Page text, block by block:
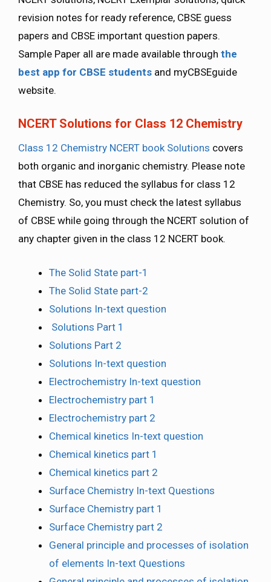
revision notes for ready reference, CBSE guess
papers and CBSE important question papers.
Sample Paper all are made available through the
best app for CBSE students and myCBSEguide
website.
NCERT Solutions for Class 12 Chemistry
Class 12 Chemistry NCERT book Solutions covers
both organic and inorganic chemistry. Please note
that CBSE has reduced the syllabus for class 12
Chemistry. So, you must check the latest syllabus
of CBSE while going through the NCERT solution of
any chapter given in the class 12 NCERT book.
The Solid State part-1
The Solid State part-2
Solutions In-text question
Solutions Part 1
Solutions Part 2
Solutions In-text question
Electrochemistry In-text question
Electrochemistry part 1
Electrochemistry part 2
Chemical kinetics In-text question
Chemical kinetics part 1
Chemical kinetics part 2
Surface Chemistry In-text Questions
Surface Chemistry part 1
Surface Chemistry part 2
General principle and processes of isolation
of elements In-text Questions